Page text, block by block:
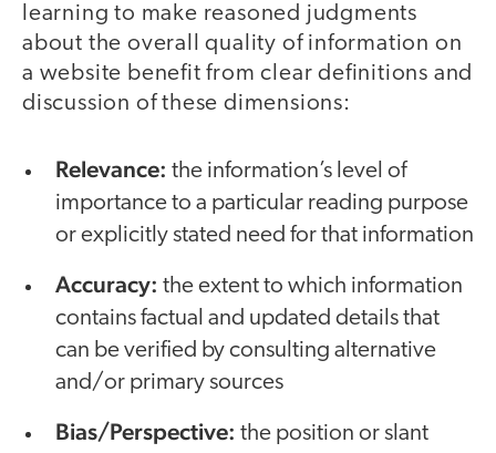
learning to make reasoned judgments
about the overall quality of information on
a website benefit from clear definitions and
discussion of these dimensions:
Relevance: the information’s level of
importance to a particular reading purpose
or explicitly stated need for that information
Accuracy: the extent to which information
contains factual and updated details that
can be verified by consulting alternative
and/or primary sources
Bias/Perspective: the position or slant